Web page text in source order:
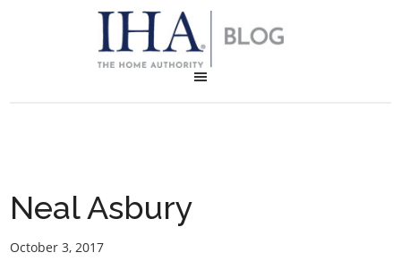
Neal Asbury
October 3, 2017